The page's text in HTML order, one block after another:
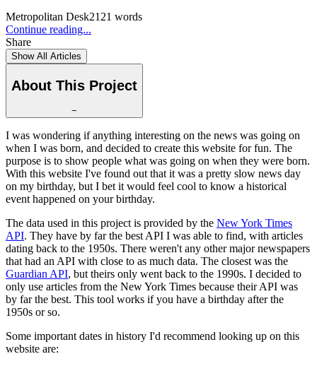
Metropolitan Desk2121 words
Continue reading...
Share
Show All Articles
About This Project
−
I was wondering if anything interesting on the news was going on
when I was born, and decided to create this website for fun. The
purpose is to show people what was going on when they were born.
With this website I've found out that it was a pretty slow news day
on my birthday, but I bet it would feel cool to know a historical
event happened on your birthday.
The data used in this project is provided by the New York Times
API. They have by far the best API I was able to find, with articles
dating back to the 1950s. There weren't any other major newspapers
that had an API with close to as much data. The closest was the
Guardian API, but theirs only went back to the 1990s. I decided to
only use articles from the New York Times because their API was
by far the best. This tool works if you have a birthday after the
1950s or so.
Some important dates in history I'd recommend looking up on this
website are: